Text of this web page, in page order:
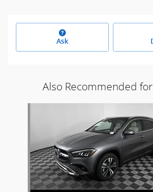
Ask
Also Recommended for